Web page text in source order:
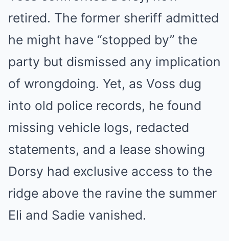
retired. The former sheriff admitted
he might have “stopped by” the
party but dismissed any implication
of wrongdoing. Yet, as Voss dug
into old police records, he found
missing vehicle logs, redacted
statements, and a lease showing
Dorsy had exclusive access to the
ridge above the ravine the summer
Eli and Sadie vanished.